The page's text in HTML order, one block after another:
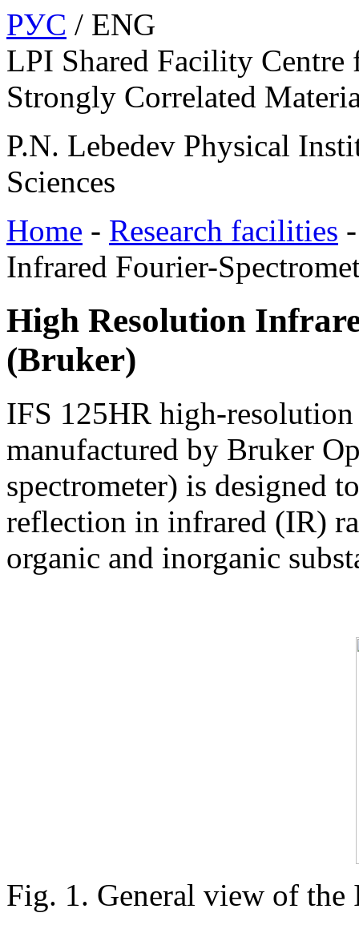
РУС / ENG
LPI Shared Facility
Strongly Correlated
P.N. Lebedev Physical
Sciences
Home - Research facilities
Infrared Fourier-
High Resolution
(Bruker)
IFS 125HR high-
manufactured by Bruker
spectrometer) is designed
reflection in infrared (IR)
organic and inorganic
Fig. 1. General view of the